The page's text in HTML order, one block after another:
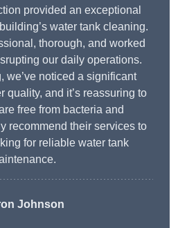
provided an exceptional
water tank cleaning.
thorough, and worked
our daily operations.
we’ve noticed a significant
quality, and it’s reassuring to
free from bacteria and
recommend their services to
for reliable water tank
Johnson